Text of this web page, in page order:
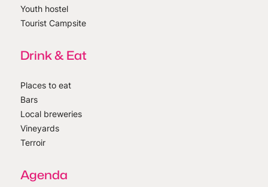
Youth hostel
Tourist Campsite
Drink & Eat
Places to eat
Bars
Local breweries
Vineyards
Terroir
Agenda